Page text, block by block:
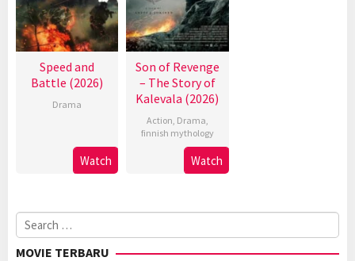
Speed and
Battle (2026)
Drama
Watch
Son of Revenge
– The Story of
Kalevala (2026)
Action Drama
finnish mythology
Watch
Search
for:
MOVIE TERBARU